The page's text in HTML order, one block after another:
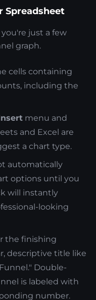
Spreadsheet
just a few
graph.
cells containing
including the
menu and
and Excel are
a chart type.
automatically
options until you
will instantly
looking
the finishing
descriptive title like
Double-
is labeled with
number.